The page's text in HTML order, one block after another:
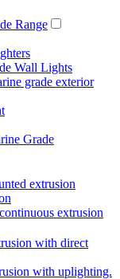
Range
Wall Lights
grade exterior
Grade
extrusion
extrusion
with direct
with uplighting.